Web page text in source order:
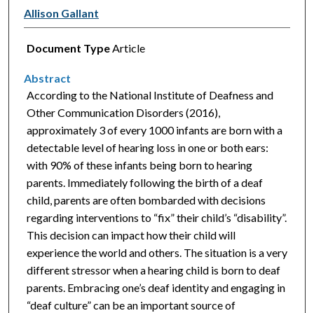
Allison Gallant
Document TypeArticle
Abstract
According to the National Institute of Deafness and
Other Communication Disorders (2016),
approximately 3 of every 1000 infants are born with a
detectable level of hearing loss in one or both ears:
with 90% of these infants being born to hearing
parents. Immediately following the birth of a deaf
child, parents are often bombarded with decisions
regarding interventions to “fix” their child’s “disability”.
This decision can impact how their child will
experience the world and others. The situation is a very
different stressor when a hearing child is born to deaf
parents. Embracing one’s deaf identity and engaging in
“deaf culture” can be an important source of